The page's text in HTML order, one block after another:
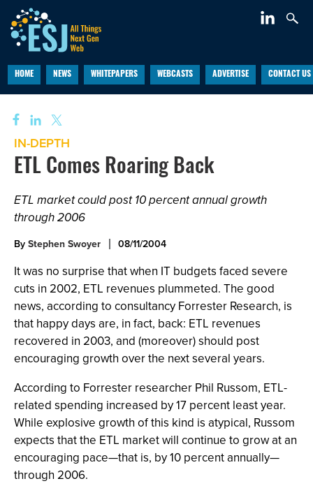
HOME NEWS WHITEPAPERS WEBCASTS ADVERTISE CONTACT US
IN-DEPTH
ETL Comes Roaring Back
ETL market could post 10 percent annual growth
through 2006
ByStephen Swoyer 08/11/2004
It was no surprise that when IT budgets faced severe
cuts in 2002, ETL revenues plummeted. The good
news, according to consultancy Forrester Research, is
that happy days are, in fact, back: ETL revenues
recovered in 2003, and (moreover) should post
encouraging growth over the next several years.
According to Forrester researcher Phil Russom, ETL-
related spending increased by 17 percent least year.
While explosive growth of this kind is atypical, Russom
expects that the ETL market will continue to grow at an
encouraging pace—that is, by 10 percent annually—
through 2006.